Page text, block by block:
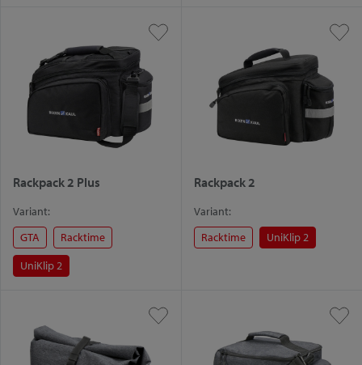
Rackpack 2 Plus
Variant:
GTA
Racktime
UniKlip 2
Rackpack 2
Variant:
Racktime
UniKlip 2